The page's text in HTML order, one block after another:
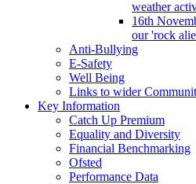
weather
16th
our 'rock
Anti-Bullying
E-Safety
Well Being
Links to wider
Key Information
Catch Up Premium
Equality and Diversity
Financial Benchmarking
Ofsted
Performance Data